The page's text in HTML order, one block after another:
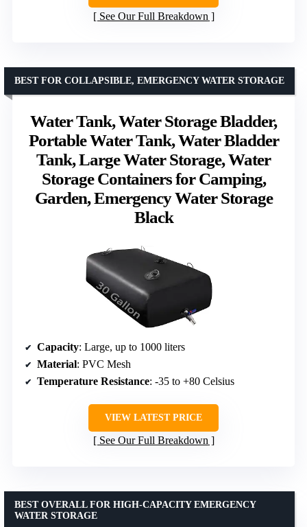
See Our Full Breakdown
Water Tank, Water Storage Bladder,
Portable Water Tank, Water Bladder
Tank, Large Water Storage, Water
Storage Containers for Camping,
Garden, Emergency Water Storage
Black
BEST FOR COLLAPSIBLE, EMERGENCY WATER STORAGE
Capacity: Large, up to 1000 liters
Material: PVC Mesh
Temperature Resistance: -35 to +80 Celsius
VIEW LATEST PRICE
See Our Full Breakdown
BEST OVERALL FOR HIGH-CAPACITY EMERGENCY
WATER STORAGE